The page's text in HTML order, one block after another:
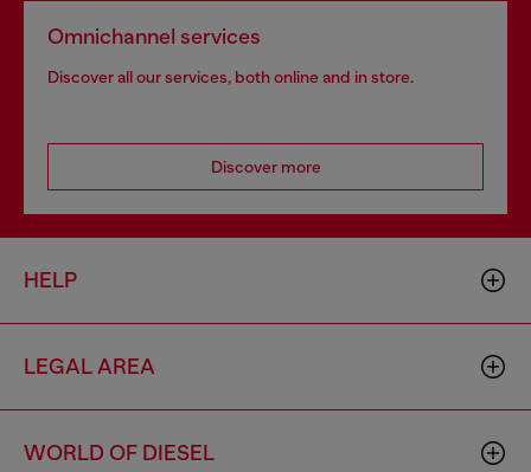
Omnichannel services
Discover all our services, both online and in store.
Discover more
HELP
LEGAL AREA
WORLD OF DIESEL